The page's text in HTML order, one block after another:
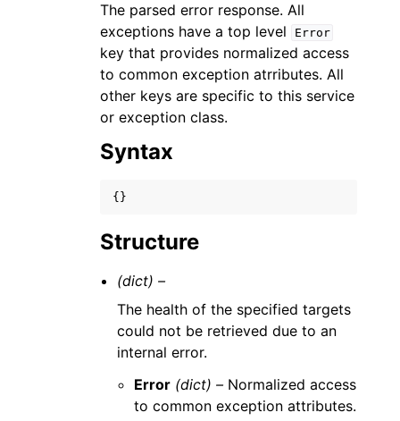
navigation of Available Services
The parsed error response. All
exceptions have a top level
Error
key that provides normalized access
to common exception atrributes. All
other keys are specific to this service
or exception class.
Syntax
{}
Structure
(dict) –
The health of the specified targets
could not be retrieved due to an
internal error.
Error (dict) – Normalized access
to common exception attributes.